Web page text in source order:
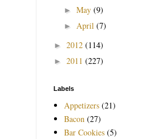
► May (9)
► April (7)
► 2012 (114)
► 2011 (227)
Labels
Appetizers (21)
Bacon (27)
Bar Cookies (5)